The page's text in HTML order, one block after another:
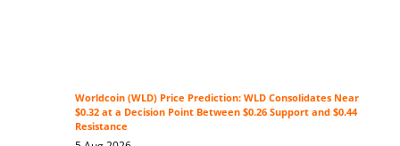
Worldcoin (WLD) Price Prediction: WLD Consolidates Near
$0.32 at a Decision Point Between $0.26 Support and $0.44
Resistance